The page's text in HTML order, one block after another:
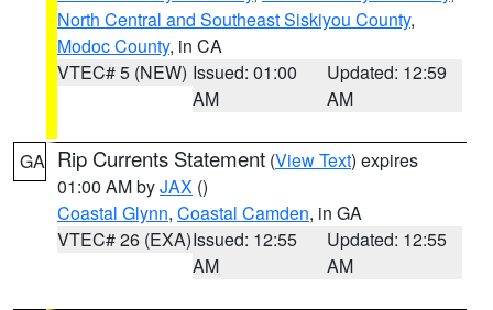
North Central and Southeast Siskiyou County,
Modoc County, in CA
VTEC# 5 (NEW) Issued: 01:00
AM
Updated: 12:59
AM
GA Rip Currents Statement (View Text) expires
01:00 AM byJAX ()
Coastal Glynn, Coastal Camden, in GA
VTEC# 26 (EXA)Issued: 12:55
AM
Updated: 12:55
AM